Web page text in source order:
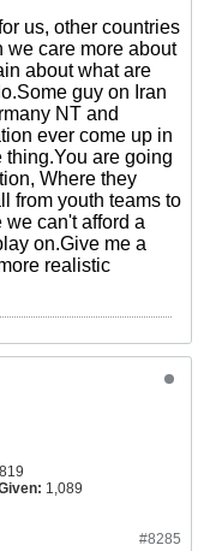
us, other countries
we care more about
about what are
guy on Iran
NT and
ever come up in
thing.You are going
Where they
from youth teams to
we can't afford a
on.Give me a
realistic
1,089
#8285